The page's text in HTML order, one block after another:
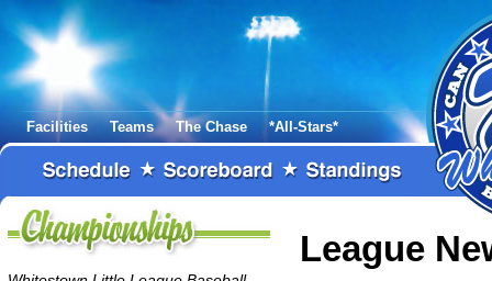
Facilities Teams The Chase *All-Stars*
League